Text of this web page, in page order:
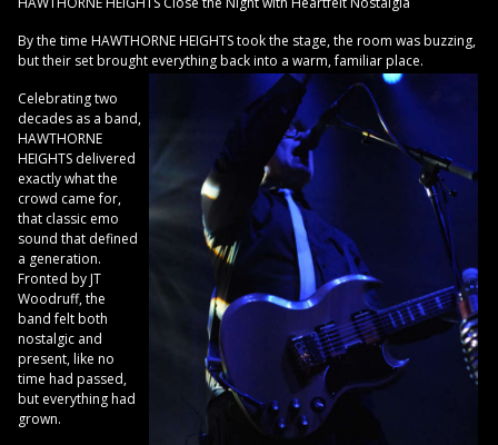
By the time HAWTHORNE HEIGHTS took the stage, the room was buzzing,
but their set brought everything back into a warm, familiar place.
Celebrating two
decades as a band,
HAWTHORNE
HEIGHTS delivered
exactly what the
crowd came for,
that classic emo
sound that defined
a generation.
Fronted by JT
Woodruff, the
band felt both
nostalgic and
present, like no
time had passed,
but everything had
grown.